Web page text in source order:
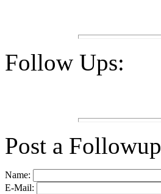
Follow Ups:
Post a Followup
Name:
E-Mail: